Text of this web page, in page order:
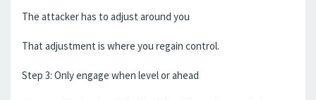
The attacker has to adjust around you
That adjustment is where you regain control.
Step 3: Only engage when level or ahead